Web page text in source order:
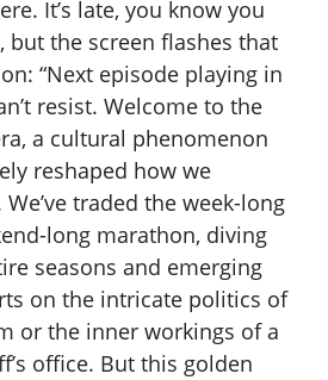
It’s late, you know you
but the screen flashes that
“Next episode playing in
resist. Welcome to the
a cultural phenomenon
reshaped how we
traded the week-long
long marathon, diving
seasons and emerging
on the intricate politics of
or the inner workings of a
office. But this golden